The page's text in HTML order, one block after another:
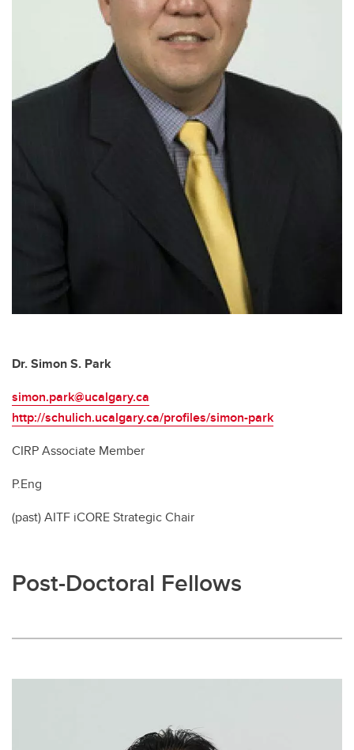
Dr. Simon S. Park
simon.park@ucalgary.ca
http://schulich.ucalgary.ca/profiles/simon-park
CIRP Associate Member
P.Eng
(past) AITF iCORE Strategic Chair
Post-Doctoral Fellows